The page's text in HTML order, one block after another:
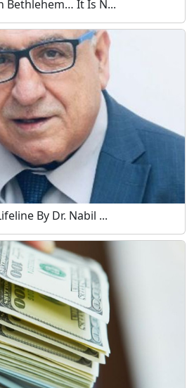
Bethlehem… It Is N...
By Dr. Nabil ...